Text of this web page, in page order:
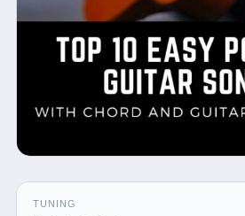
TUNING